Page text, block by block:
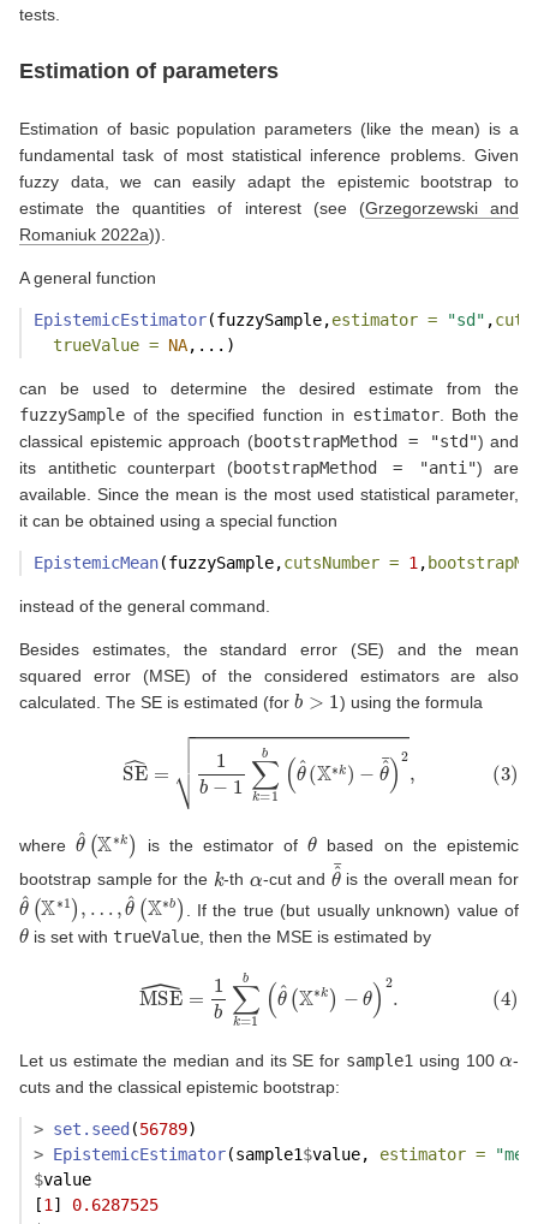
tests.
Estimation of parameters
Estimation of basic population parameters (like the mean) is a
fundamental task of most statistical inference problems. Given
fuzzy data, we can easily adapt the epistemic bootstrap to
estimate the quantities of interest (see (Grzegorzewski and
Romaniuk 2022a)).
A general function
EpistemicEstimator(fuzzySample,estimator = "sd" ,
trueValue = NA,...)
can be used to determine the desired estimate from the
fuzzySample of the specified function in estimator. Both the
classical epistemic approach (bootstrapMethod = "std") and
its antithetic counterpart (bootstrapMethod = "anti") are
available. Since the mean is the most used statistical parameter,
it can be obtained using a special function
EpistemicMean(fuzzySample,cutsNumber = 1 ,
instead of the general command.
Besides estimates, the standard error (SE) and the mean
squared error (MSE) of the considered estimators are also
calculated. The SE is estimated (for b ) using the formula
1b−1∑k=1b(θ^(X∗k)−θ^¯)
whereθ ^(X∗k is the estimator ofθ based on the epistemic
bootstrap sample for the k -th -cut and θ^
is the overall mean for
θ ^(X∗1
…,θ^(X . If the true (but usually unknown) value of
θis set with trueValue, then the MSE is estimated by
∑
Let us estimate the median and its SE for sample1 using 100
-
cuts and the classical epistemic bootstrap:
> set.seed (56789)
> EpistemicEstimator(sample1$value, estimator =
$value
[1 ] 0.6287525